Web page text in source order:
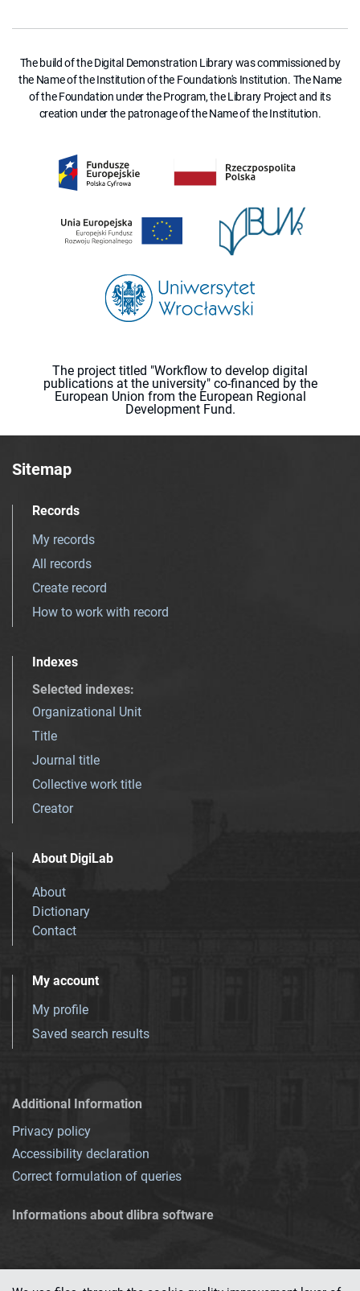
The build of the Digital Demonstration Library was commissioned by
the Name of the Institution of the Foundation's Institution. The Name
of the Foundation under the Program, the Library Project and its
creation under the patronage of the Name of the Institution.
The project titled "Workflow to develop digital
publications at the university" co-financed by the
European Union from the European Regional
Development Fund.
Sitemap
Records
My records
All records
Create record
How to work with record
Indexes
Selected indexes:
Organizational Unit
Title
Journal title
Collective work title
Creator
About DigiLab
About
Dictionary
Contact
My account
My profile
Saved search results
Additional Information
Privacy policy
Accessibility declaration
Correct formulation of queries
Informations about dlibra software